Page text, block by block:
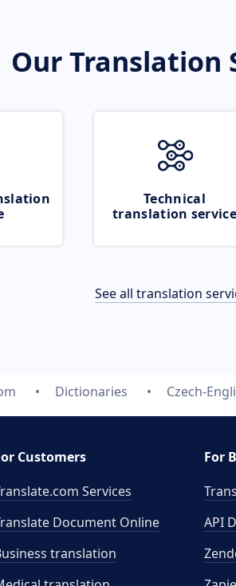
Our Translation
Technical
translation service
See all translation
Dictionaries Czech-
Customers
Services
Document Online
translation
For
API